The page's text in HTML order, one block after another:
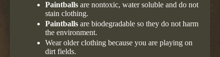
Paintballs are nontoxic, water soluble and do not
stain clothing.
Paintballs are biodegradable so they do not harm
the environment.
Wear older clothing because you are playing on
dirt fields.